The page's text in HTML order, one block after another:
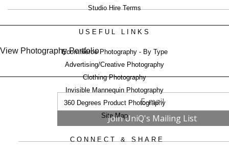
View Photography Portfolio
Studio Hire Terms
USEFUL LINKS
Ecommerce Photography - By Type
Advertising/Creative Photography
Clothing Photography
Invisible Mannequin Photography
360 Degrees Product Photography
Site Map
CONNECT & SHARE